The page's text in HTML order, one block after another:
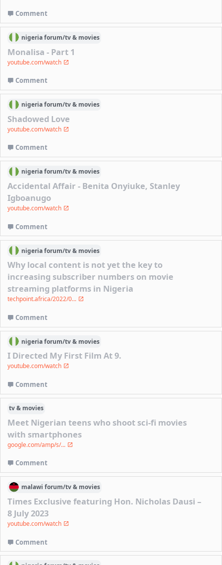
Comment
nigeriaforum/tv & movies
Monalisa - Part 1
youtube.com/watch
Comment
nigeriaforum/tv & movies
Shadowed Love
youtube.com/watch
Comment
nigeriaforum/tv & movies
Accidental Affair - Benita Onyiuke, Stanley
Igboanugo
youtube.com/watch
Comment
nigeriaforum/tv & movies
Why local content is not yet the key to
increasing subscriber numbers on movie
streaming platforms in Nigeria
techpoint.africa/2022/0...
Comment
nigeriaforum/tv & movies
I Directed My First Film At 9.
youtube.com/watch
Comment
tv & movies
Meet Nigerian teens who shoot sci-fi movies
with smartphones
google.com/amp/s/...
Comment
malawi forum/tv & movies
Times Exclusive featuring Hon. Nicholas Dausi –
8 July 2023
youtube.com/watch
Comment